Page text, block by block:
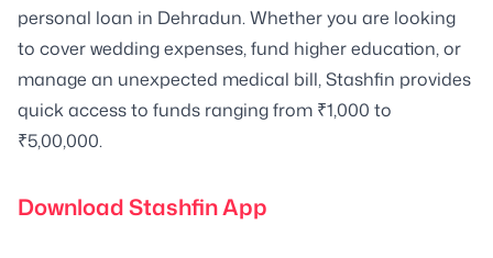
personal loan in Dehradun. Whether you are looking
to cover wedding expenses, fund higher education, or
manage an unexpected medical bill, Stashfin provides
quick access to funds ranging from ₹1,000 to
₹5,00,000.
Download Stashfin App